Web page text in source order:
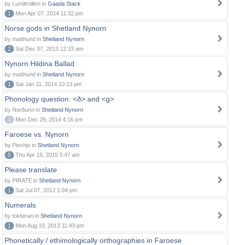
by Lundtrollinn in Gaada Stack
1
Mon Apr 07, 2014 11:32 pm
Norse gods in Shetland Nynorn
by matthund in Shetland Nynorn
2
Sat Dec 07, 2013 12:33 am
Nynorn Hildina Ballad
by matthund in Shetland Nynorn
1
Sat Jan 11, 2014 10:13 pm
Phonology question: <ð> and <g>
by Norðuríri in Shetland Nynorn
0
Mon Dec 29, 2014 4:16 pm
Faroese vs. Nynorn
by Piechjo in Shetland Nynorn
5
Thu Apr 16, 2015 5:47 am
Please translate
by PIRATE in Shetland Nynorn
1
Sat Jul 07, 2012 1:04 pm
Numerals
by tokførari in Shetland Nynorn
1
Mon Aug 19, 2013 11:43 pm
Phonetically / ethimologically orthographies in Faroese